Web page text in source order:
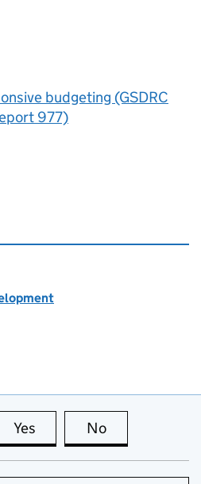
budgeting (GSDRC
977)
Yes this page is useful
No